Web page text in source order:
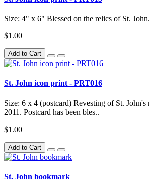
Size: 4" x 6" Blessed on the relics of St.
$1.00
Add to Cart
St. John icon print - PRT016
Size: 6 x 4 (postcard) Revesting of St.
2011. Postcard has been bles..
$1.00
Add to Cart
St. John bookmark